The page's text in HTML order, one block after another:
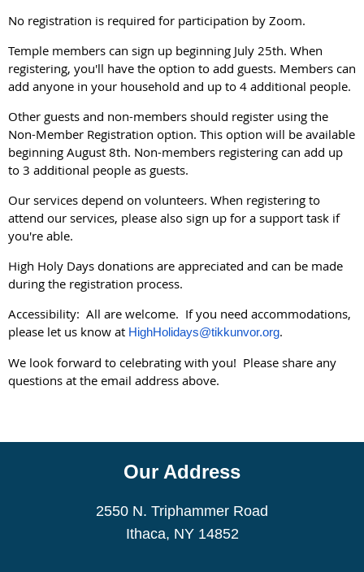
No registration is required for participation by Zoom.
Temple members can sign up beginning July 25th. When
registering, you'll have the option to add guests. Members can
add anyone in your household and up to 4 additional people.
Other guests and non-members should register using the
Non-Member Registration option. This option will be available
beginning August 8th. Non-members registering can add up
to 3 additional people as guests.
Our services depend on volunteers. When registering to
attend our services, please also sign up for a support task if
you're able.
High Holy Days donations are appreciated and can be made
during the registration process.
Accessibility: All are welcome. If you need accommodations,
please let us know at HighHolidays@tikkunvor.org.
We look forward to celebrating with you! Please share any
questions at the email address above.
Our Address
2550 N. Triphammer Road
Ithaca, NY 14852